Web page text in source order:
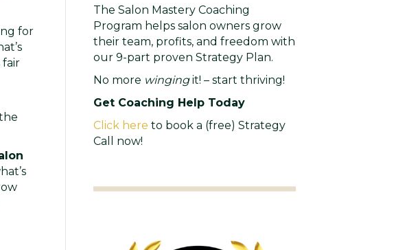
for
fair
The Salon Mastery Coaching
Program helps salon owners grow
their team, profits, and freedom with
our 9-part proven Strategy Plan.
No more wingingit! – start thriving!
Get Coaching Help Today
Click here to book a (free) Strategy
Call now!